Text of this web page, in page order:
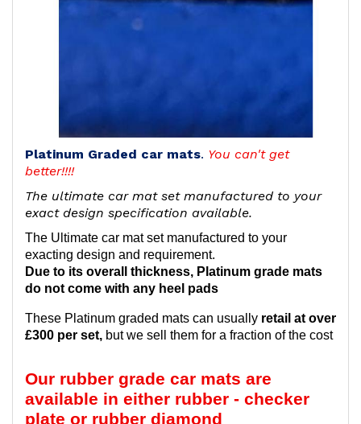
Platinum Graded car mats. You can't get
better!!!!
The ultimate car mat set manufactured to your
exact design specification available.
The Ultimate car mat set manufactured to your
exacting design and requirement.
Due to its overall thickness, Platinum grade mats
do not come with any heel pads
These Platinum graded mats can usually retail at over
£300 per set, but we sell them for a fraction of the cost
Our rubber grade car mats are
available in either rubber - checker
plate or rubber diamond